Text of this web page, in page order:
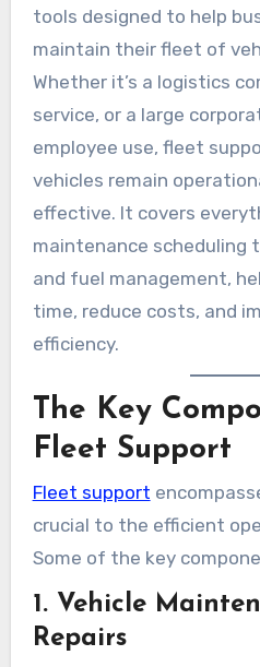
tools designed to help
maintain their fleet of
Whether it’s a logistics
service, or a large
employee use, fleet
vehicles remain
effective. It covers
maintenance scheduling
and fuel management,
time, reduce costs, and
efficiency.
The Key
Fleet Support
Fleet support
crucial to the efficient
Some of the key
1. Vehicle
Repairs